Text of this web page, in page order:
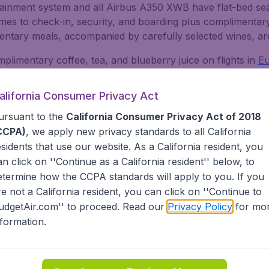
system and all Airbus A350 XWB have flat-bed
to check-in, security, and boarding plus
meals, accompanied by carefully selected wines,
coffee, tea, and blueberry juice on flights in
international flights. Internet access, as well as other
seats with more legroom and space in this class.
operated lounges, one in the Schengen area of the
Gold or Platinum members of Finnair's Plus program,
other two, one has the same requirements, but also
for Oneworld Emerald and Finnair Plus Platinum
to or
and 36 hours for
mobile device or computer or use the Finnair app.
from the USA at the latest. If you prefer, you can also
Consumer Privacy Act
to the California Consumer Privacy Act of 2018
, we apply new privacy standards to all California
that use our website. As a California resident, you
click on ''Continue as a California resident'' below, to
how the CCPA standards will apply to you. If you
not a California resident, you can click on ''Continue to
to proceed. Read our Privacy Policyfor